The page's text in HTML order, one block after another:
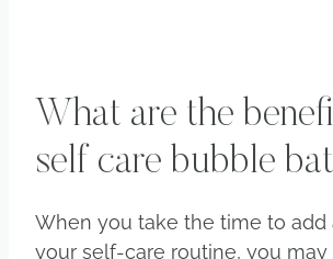
What are the
self care bubble
When you take the time to add
your self-care routine, you may